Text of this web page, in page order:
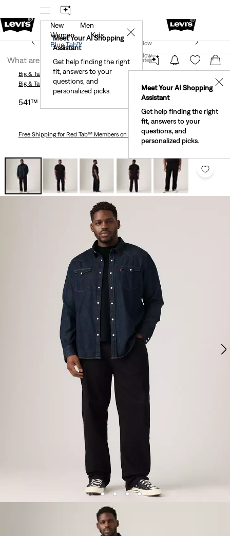
AppDetails See What’s New At Our Stores
Join Now
United States
Meet Your AI Shopping
Assistant
Get help finding the right
fit, answers to your
questions, and
personalized picks.
✕
New
Men
Women
Kids
Blue Tab™
Meet Your AI Shopping
Assistant
Get help finding the right
fit, answers to your
questions, and
personalized picks.
✕
New Email Subscribers: 15% Off Your First Order!
Join Now
United States
Big & Tall Jeans541™ Athletic Taper Men's Jeans (Big & Tall)
Big & Tall Jeans
541™ Athletic Taper Men's Jeans (big & Tall)
Free Shippingfor Red Tab™ Members on Orders $75+